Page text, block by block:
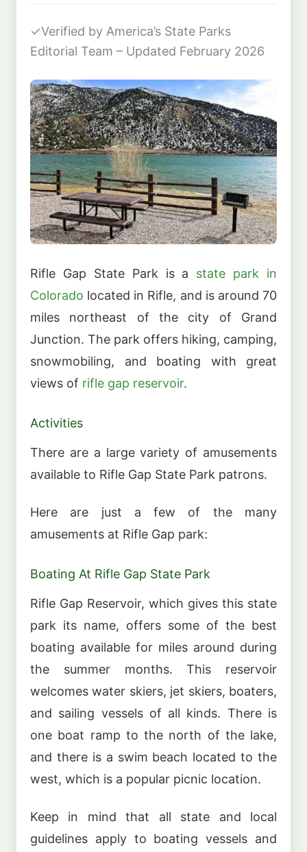
✓Verified by America’s State Parks
Editorial Team – Updated February 2026
Rifle Gap State Park is a state park in
Colorado located in Rifle, and is around 70
miles northeast of the city of Grand
Junction. The park offers hiking, camping,
snowmobiling, and boating with great
views of rifle gap reservoir.
Activities
There are a large variety of amusements
available to Rifle Gap State Park patrons.
Here are just a few of the many
amusements at Rifle Gap park:
Boating At Rifle Gap State Park
Rifle Gap Reservoir, which gives this state
park its name, offers some of the best
boating available for miles around during
the summer months. This reservoir
welcomes water skiers, jet skiers, boaters,
and sailing vessels of all kinds. There is
one boat ramp to the north of the lake,
and there is a swim beach located to the
west, which is a popular picnic location.
Keep in mind that all state and local
guidelines apply to boating vessels and